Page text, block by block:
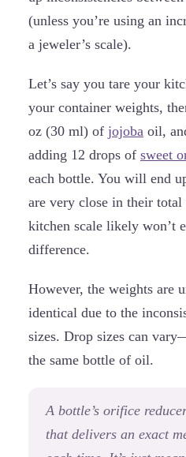
(unless you’re using an
a jeweler’s scale).
Let’s say you tare your
your container weights,
oz (30 ml) of jojoba oil,
adding 12 drops of sweet
each bottle. You will end
are very close in their
kitchen scale likely won’t
difference.
However, the weights are
identical due to the
sizes. Drop sizes can
the same bottle of oil.
A bottle’s orifice
that delivers an exact